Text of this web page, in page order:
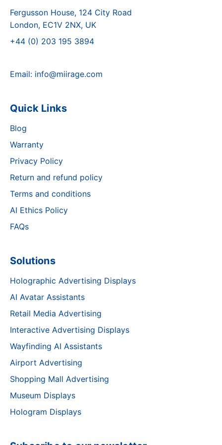
Fergusson House, 124 City Road
London, EC1V 2NX, UK
+44 (0) 203 195 3894
Email: info@miirage.com
Quick Links
Blog
Warranty
Privacy Policy
Return and refund policy
Terms and conditions
AI Ethics Policy
FAQs
Solutions
Holographic Advertising Displays
AI Avatar Assistants
Retail Media Advertising
Interactive Advertising Displays
Wayfinding AI Assistants
Airport Advertising
Shopping Mall Advertising
Museum Displays
Hologram Displays